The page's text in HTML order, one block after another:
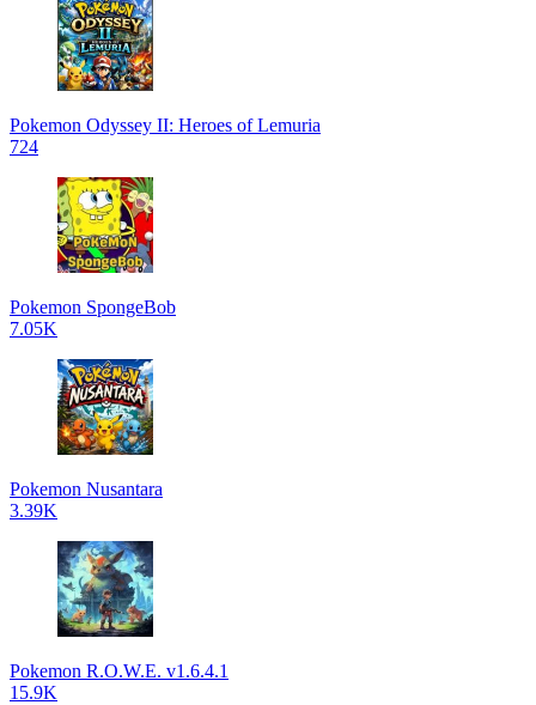
Pokemon Odyssey II: Heroes of Lemuria
724
Pokemon SpongeBob
7.05K
Pokemon Nusantara
3.39K
Pokemon R.O.W.E. v1.6.4.1
15.9K